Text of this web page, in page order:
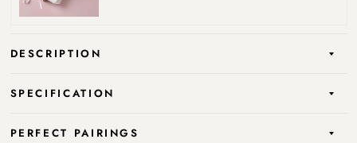
DESCRIPTION
SPECIFICATION
PERFECT PAIRINGS